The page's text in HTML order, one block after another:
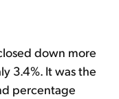
down more
3.4%. It was the
percentage